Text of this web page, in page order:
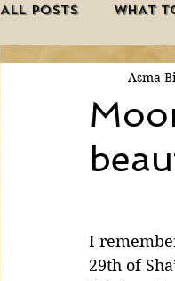
ALL POSTS WHAT
INNOVATIONS
SISTER'S CORNER
Asma
I
29th of